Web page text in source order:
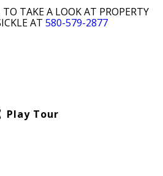
TAKE A LOOK AT PROPERTY
AT 580-579-2877
Play Tour